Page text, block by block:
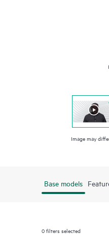
Image may
Base models
0filters selected